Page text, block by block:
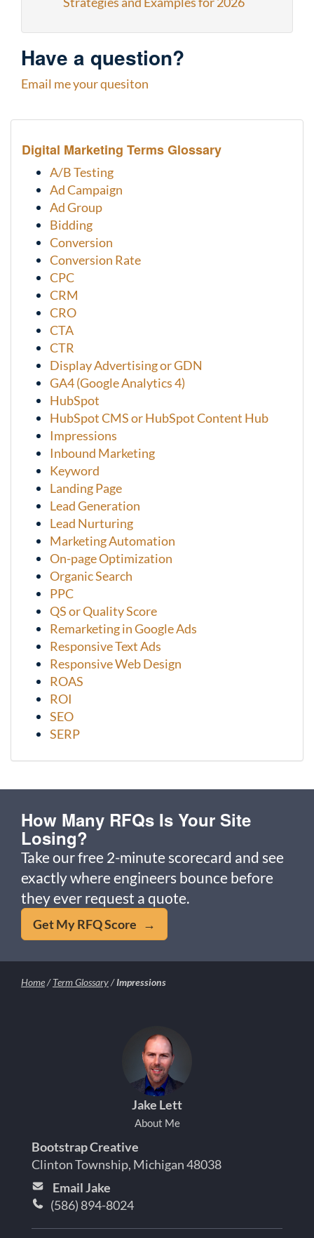
Have a question?
Email me your quesiton
Digital Marketing Terms Glossary
A/B Testing
Ad Campaign
Ad Group
Bidding
Conversion
Conversion Rate
CPC
CRM
CRO
CTA
CTR
Display Advertising or GDN
GA4 (Google Analytics 4)
HubSpot
HubSpot CMS or HubSpot Content Hub
Impressions
Inbound Marketing
Keyword
Landing Page
Lead Generation
Lead Nurturing
Marketing Automation
On-page Optimization
Organic Search
PPC
QS or Quality Score
Remarketing in Google Ads
Responsive Text Ads
Responsive Web Design
ROAS
ROI
SEO
SERP
How Many RFQs Is Your Site
Losing?
Take our free 2-minute scorecard and see
exactly where engineers bounce before
they ever request a quote.
Get My RFQ Score →
Home/Term Glossary/Impressions
Jake Lett
About Me
Bootstrap Creative
Clinton Township, Michigan 48038
Email Jake
(586) 894-8024